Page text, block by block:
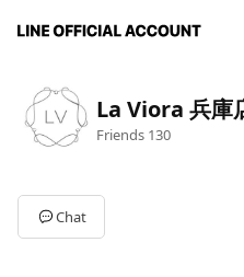
La Viora 兵庫
Friends 130
Chat